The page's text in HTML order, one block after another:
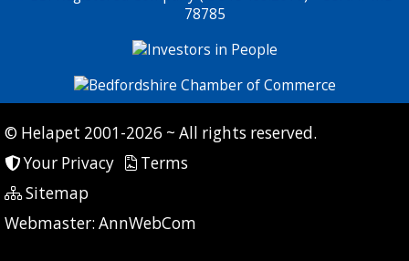
© Helapet 2001-2026 ~ All rights reserved.
Your Privacy
Terms
Sitemap
Webmaster: AnnWebCom